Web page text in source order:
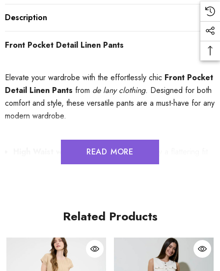
Description
Front Pocket Detail Linen Pants
Elevate your wardrobe with the effortlessly chic Front Pocket
Detail Linen Pants from de lany clothing. Designed for both
comfort and style, these versatile pants are a must-have for any
modern wardrobe.
High Waist with Elastic Waistband
Drawstring Detail: Adjust the fit to your liking for a
Front Pockets with Flap Detail
: Functional yet stylish,
READ MORE
Related Products